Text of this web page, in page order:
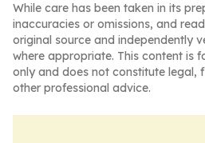
While care has been taken in its
inaccuracies or omissions, and
original source and independently
where appropriate. This content is
only and does not constitute legal,
other professional advice.